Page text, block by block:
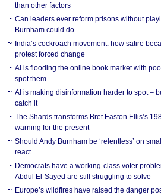
than other factors
Can leaders ever reform prisons without
Burnham could do
India’s cockroach movement: how satire
protest forced change
AI is flooding the online book market with
spot them
AI is making disinformation harder to spot –
catch it
The Shards transforms Bret Easton Ellis’s
warning for the present
Should Andy Burnham be ‘relentless’ on
react
Democrats have a working-class voter
Abdul El-Sayed are still struggling to solve
Europe’s wildfires have raised the danger